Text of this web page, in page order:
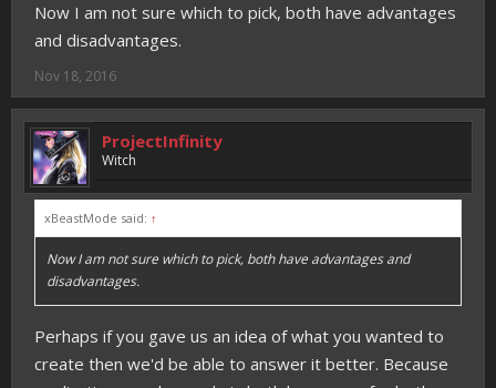
Now I am not sure which to pick, both have advantages
and disadvantages.
Nov 18, 2016
ProjectInfinity
Witch
xBeastMode said: ↑
Now I am not sure which to pick, both have advantages and
disadvantages.
Perhaps if you gave us an idea of what you wanted to
create then we'd be able to answer it better. Because